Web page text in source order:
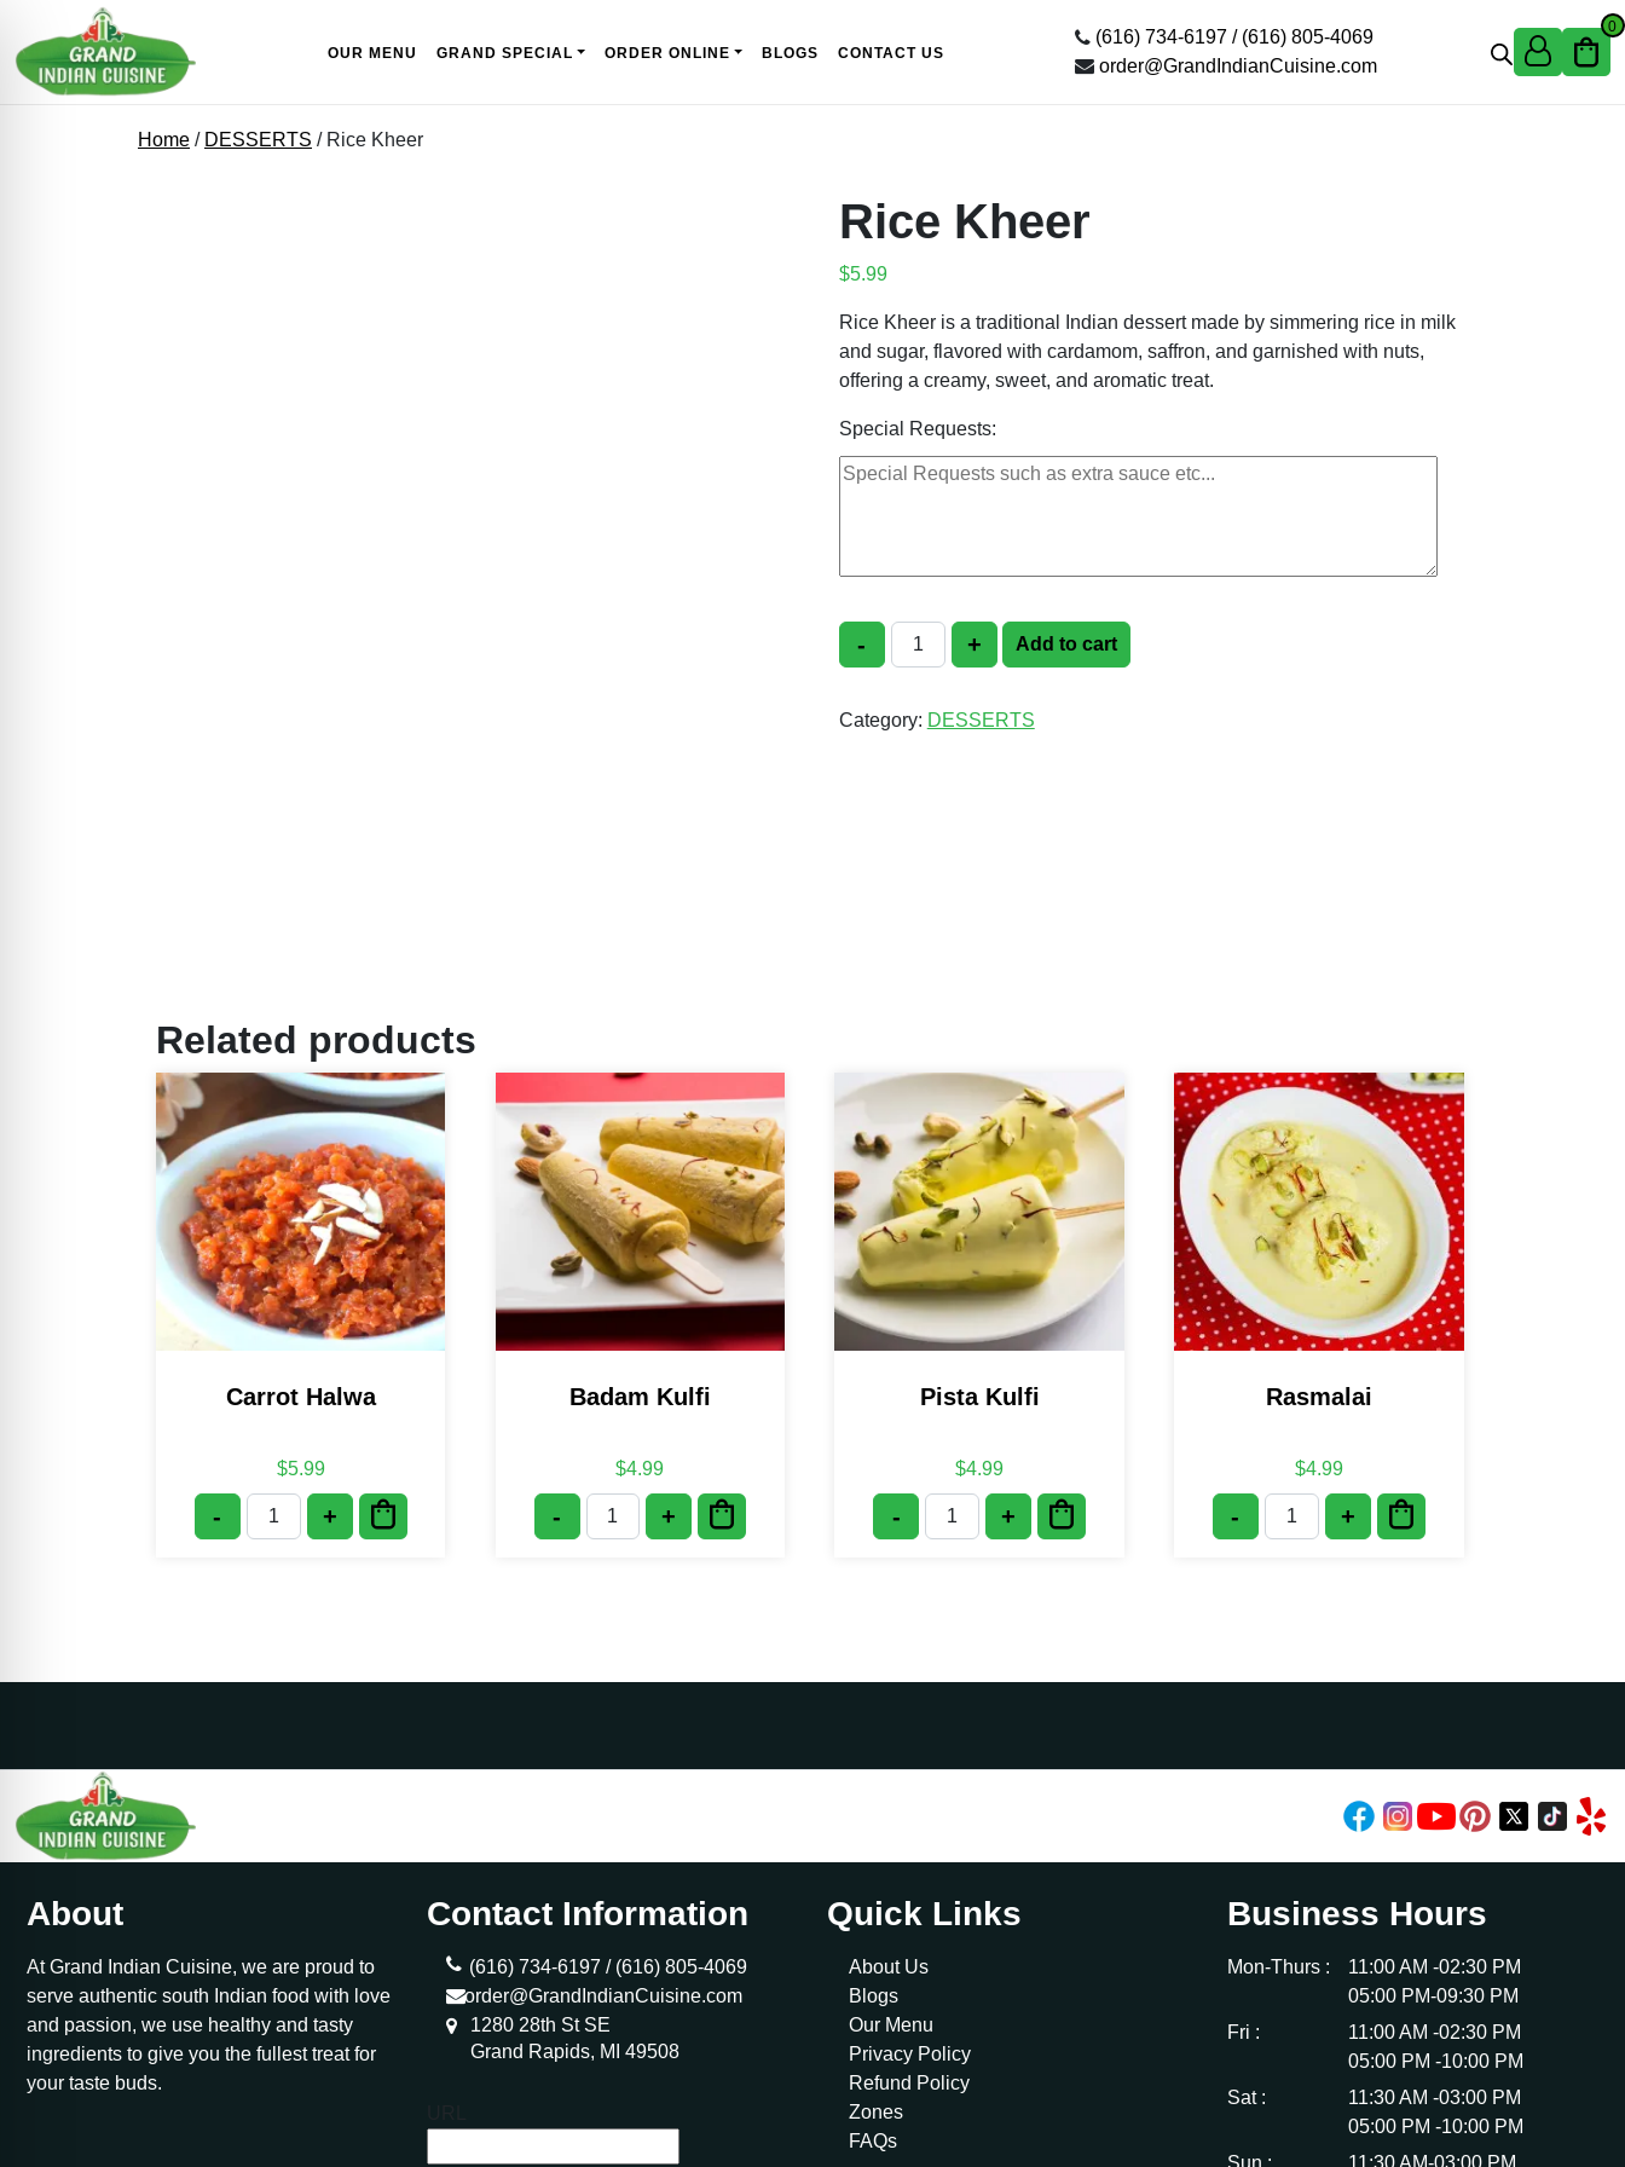
Skip to content
OUR MENU GRAND SPECIAL ORDER ONLINE BLOGS CONTACT US
(616) 734-6197 / (616) 805-4069
order@GrandIndianCuisine.com
0
Home / DESSERTS / Rice Kheer
Rice Kheer
$5.99
Rice Kheer is a traditional Indian dessert made by simmering rice in milk
and sugar, flavored with cardamom, saffron, and garnished with nuts,
offering a creamy, sweet, and aromatic treat.
Special Requests:
- Rice Kheer quantity
+ Add to cart
Category: DESSERTS
Related products
Carrot Halwa
$5.99
- Carrot Halwa quantity
+
Badam Kulfi
$4.99
- Badam Kulfi quantity
+
Pista Kulfi
$4.99
- Pista Kulfi quantity
+
Rasmalai
$4.99
- Rasmalai quantity
+
About
At Grand Indian Cuisine, we are proud to
serve authentic south Indian food with love
and passion, we use healthy and tasty
ingredients to give you the fullest treat for
your taste buds.
Contact Information
(616) 734-6197 / (616) 805-4069
order@GrandIndianCuisine.com
1280 28th St SE
Grand Rapids, MI 49508
Quick Links
About Us
Blogs
Our Menu
Privacy Policy
Refund Policy
Zones
FAQs
Business Hours
Mon-Thurs :
11:00 AM -02:30 PM
05:00 PM-09:30 PM
Fri :
11:00 AM -02:30 PM
05:00 PM -10:00 PM
Sat :
11:30 AM -03:00 PM
05:00 PM -10:00 PM
Sun :
11:30 AM-03:00 PM